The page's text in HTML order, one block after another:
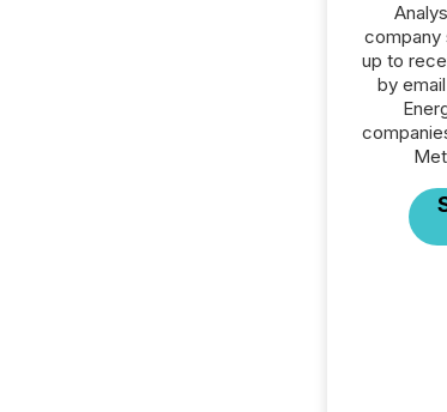
company
up to
by